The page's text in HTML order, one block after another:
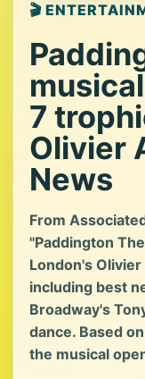
🎬
7
Olivier
News
From
"Paddington
London's
including best
Broadway's
dance. Based
the musical